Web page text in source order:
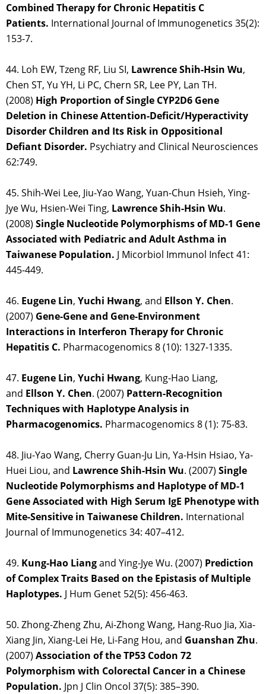
Combined Therapy for Chronic Hepatitis C
Patients. International Journal of Immunogenetics 35(2):
153-7.
44. Loh EW, Tzeng RF, Liu SI, Lawrence Shih-Hsin Wu,
Chen ST, Yu YH, Li PC, Chern SR, Lee PY, Lan TH.
(2008) High Proportion of Single CYP2D6 Gene
Deletion in Chinese Attention-Deficit/Hyperactivity
Disorder Children and Its Risk in Oppositional
Defiant Disorder. Psychiatry and Clinical Neurosciences
62:749.
45. Shih-Wei Lee, Jiu-Yao Wang, Yuan-Chun Hsieh, Ying-
Jye Wu, Hsien-Wei Ting, Lawrence Shih-Hsin Wu.
(2008) Single Nucleotide Polymorphisms of MD-1 Gene
Associated with Pediatric and Adult Asthma in
Taiwanese Population. J Micorbiol Immunol Infect 41:
445-449.
46. Eugene Lin, Yuchi Hwang, and Ellson Y. Chen.
(2007) Gene-Gene and Gene-Environment
Interactions in Interferon Therapy for Chronic
Hepatitis C. Pharmacogenomics 8 (10): 1327-1335.
47. Eugene Lin, Yuchi Hwang, Kung-Hao Liang,
and Ellson Y. Chen. (2007) Pattern-Recognition
Techniques with Haplotype Analysis in
Pharmacogenomics. Pharmacogenomics 8 (1): 75-83.
48. Jiu-Yao Wang, Cherry Guan-Ju Lin, Ya-Hsin Hsiao, Ya-
Huei Liou, and Lawrence Shih-Hsin Wu. (2007) Single
Nucleotide Polymorphisms and Haplotype of MD-1
Gene Associated with High Serum IgE Phenotype with
Mite-Sensitive in Taiwanese Children. International
Journal of Immunogenetics 34: 407–412.
49. Kung-Hao Liangand Ying-Jye Wu. (2007) Prediction
of Complex Traits Based on the Epistasis of Multiple
Haplotypes. J Hum Genet 52(5): 456-463.
50. Zhong-Zheng Zhu, Ai-Zhong Wang, Hang-Ruo Jia, Xia-
Xiang Jin, Xiang-Lei He, Li-Fang Hou, and Guanshan Zhu.
(2007) Association of the TP53 Codon 72
Polymorphism with Colorectal Cancer in a Chinese
Population. Jpn J Clin Oncol 37(5): 385–390.